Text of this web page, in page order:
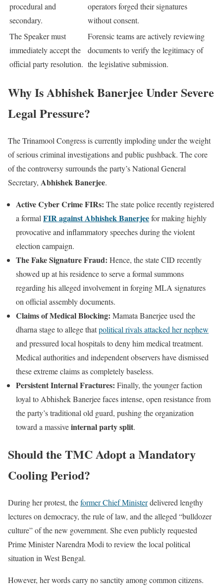
procedural and
secondary.
operators forged their signatures
without consent.
The Speaker must
immediately accept the
official party resolution.
Forensic teams are actively reviewing
documents to verify the legitimacy of
the legislative submission.
Why Is Abhishek Banerjee Under Severe
Legal Pressure?
The Trinamool Congress is currently imploding under the weight
of serious criminal investigations and public pushback. The core
of the controversy surrounds the party’s National General
Secretary, Abhishek Banerjee.
Active Cyber Crime FIRs: The state police recently registered
a formalFIR against Abhishek Banerjeefor making highly
provocative and inflammatory speeches during the violent
election campaign.
The Fake Signature Fraud: Hence, the state CID recently
showed up at his residence to serve a formal summons
regarding his alleged involvement in forging MLA signatures
on official assembly documents.
Claims of Medical Blocking: Mamata Banerjee used the
dharna stage to allege thatpolitical rivals attacked her nephew
and pressured local hospitals to deny him medical treatment.
Medical authorities and independent observers have dismissed
these extreme claims as completely baseless.
Persistent Internal Fractures: Finally, the younger faction
loyal to Abhishek Banerjee faces intense, open resistance from
the party’s traditional old guard, pushing the organization
toward a massiveinternal party split.
Should the TMC Adopt a Mandatory
Cooling Period?
During her protest, theformer Chief Ministerdelivered lengthy
lectures on democracy, the rule of law, and the alleged “bulldozer
culture” of the new government. She even publicly requested
Prime Minister Narendra Modi to review the local political
situation in West Bengal.
However, her words carry no sanctity among common citizens.